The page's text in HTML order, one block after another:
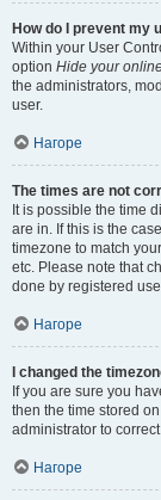
How do I prevent my
Within your User
option Hide your
the administrators,
user.
Нагоре
The times are not
It is possible the time
are in. If this is the
timezone to match
etc. Please note that
done by registered
Нагоре
I changed the
If you are sure you
then the time stored
administrator to
Нагоре